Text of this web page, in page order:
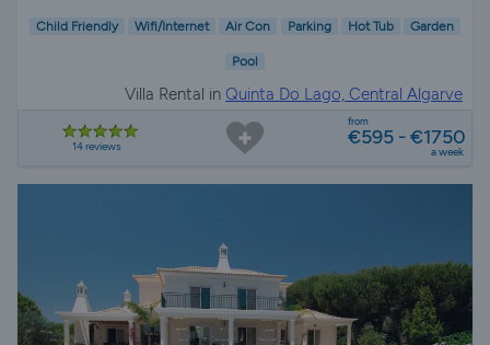
Child Friendly Wifi/Internet Air Con Parking Hot Tub Garden
Pool
Villa Rental in Quinta Do Lago, Central Algarve
14 reviews
from
€595 - €1750
a week